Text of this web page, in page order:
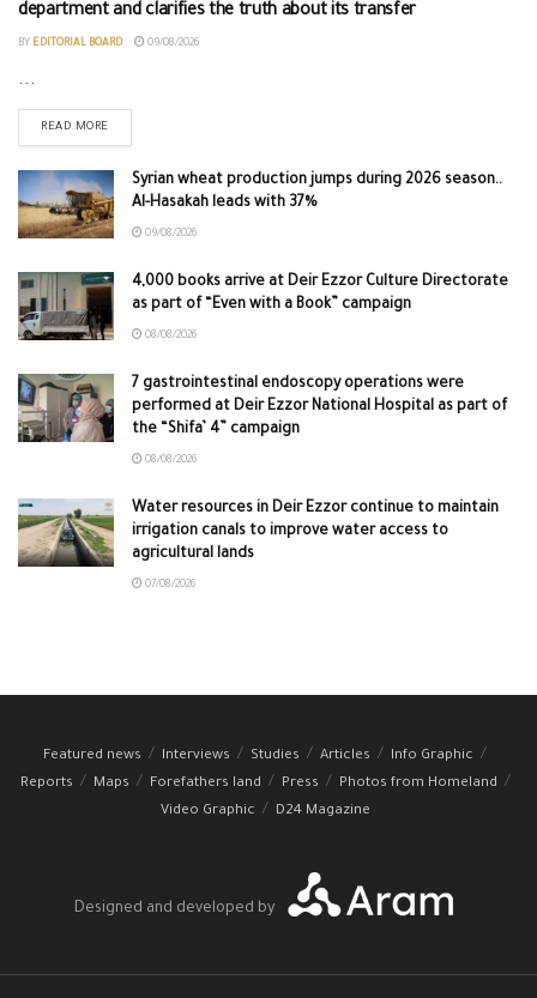
department and clarifies the truth about its transfer
BY EDITORIAL BOARD 09/08/2026
...
READ MORE
Syrian wheat production jumps during 2026 season..
Al-Hasakah leads with 37%
09/08/2026
4,000 books arrive at Deir Ezzor Culture Directorate
as part of “Even with a Book” campaign
08/08/2026
7 gastrointestinal endoscopy operations were
performed at Deir Ezzor National Hospital as part of
the “Shifa’ 4” campaign
08/08/2026
Water resources in Deir Ezzor continue to maintain
irrigation canals to improve water access to
agricultural lands
07/08/2026
Featured news Interviews Studies Articles
Info Graphic
Reports
Maps Forefathers land Press
Photos from Homeland
Video Graphic
D24 Magazine
Designed and developed by